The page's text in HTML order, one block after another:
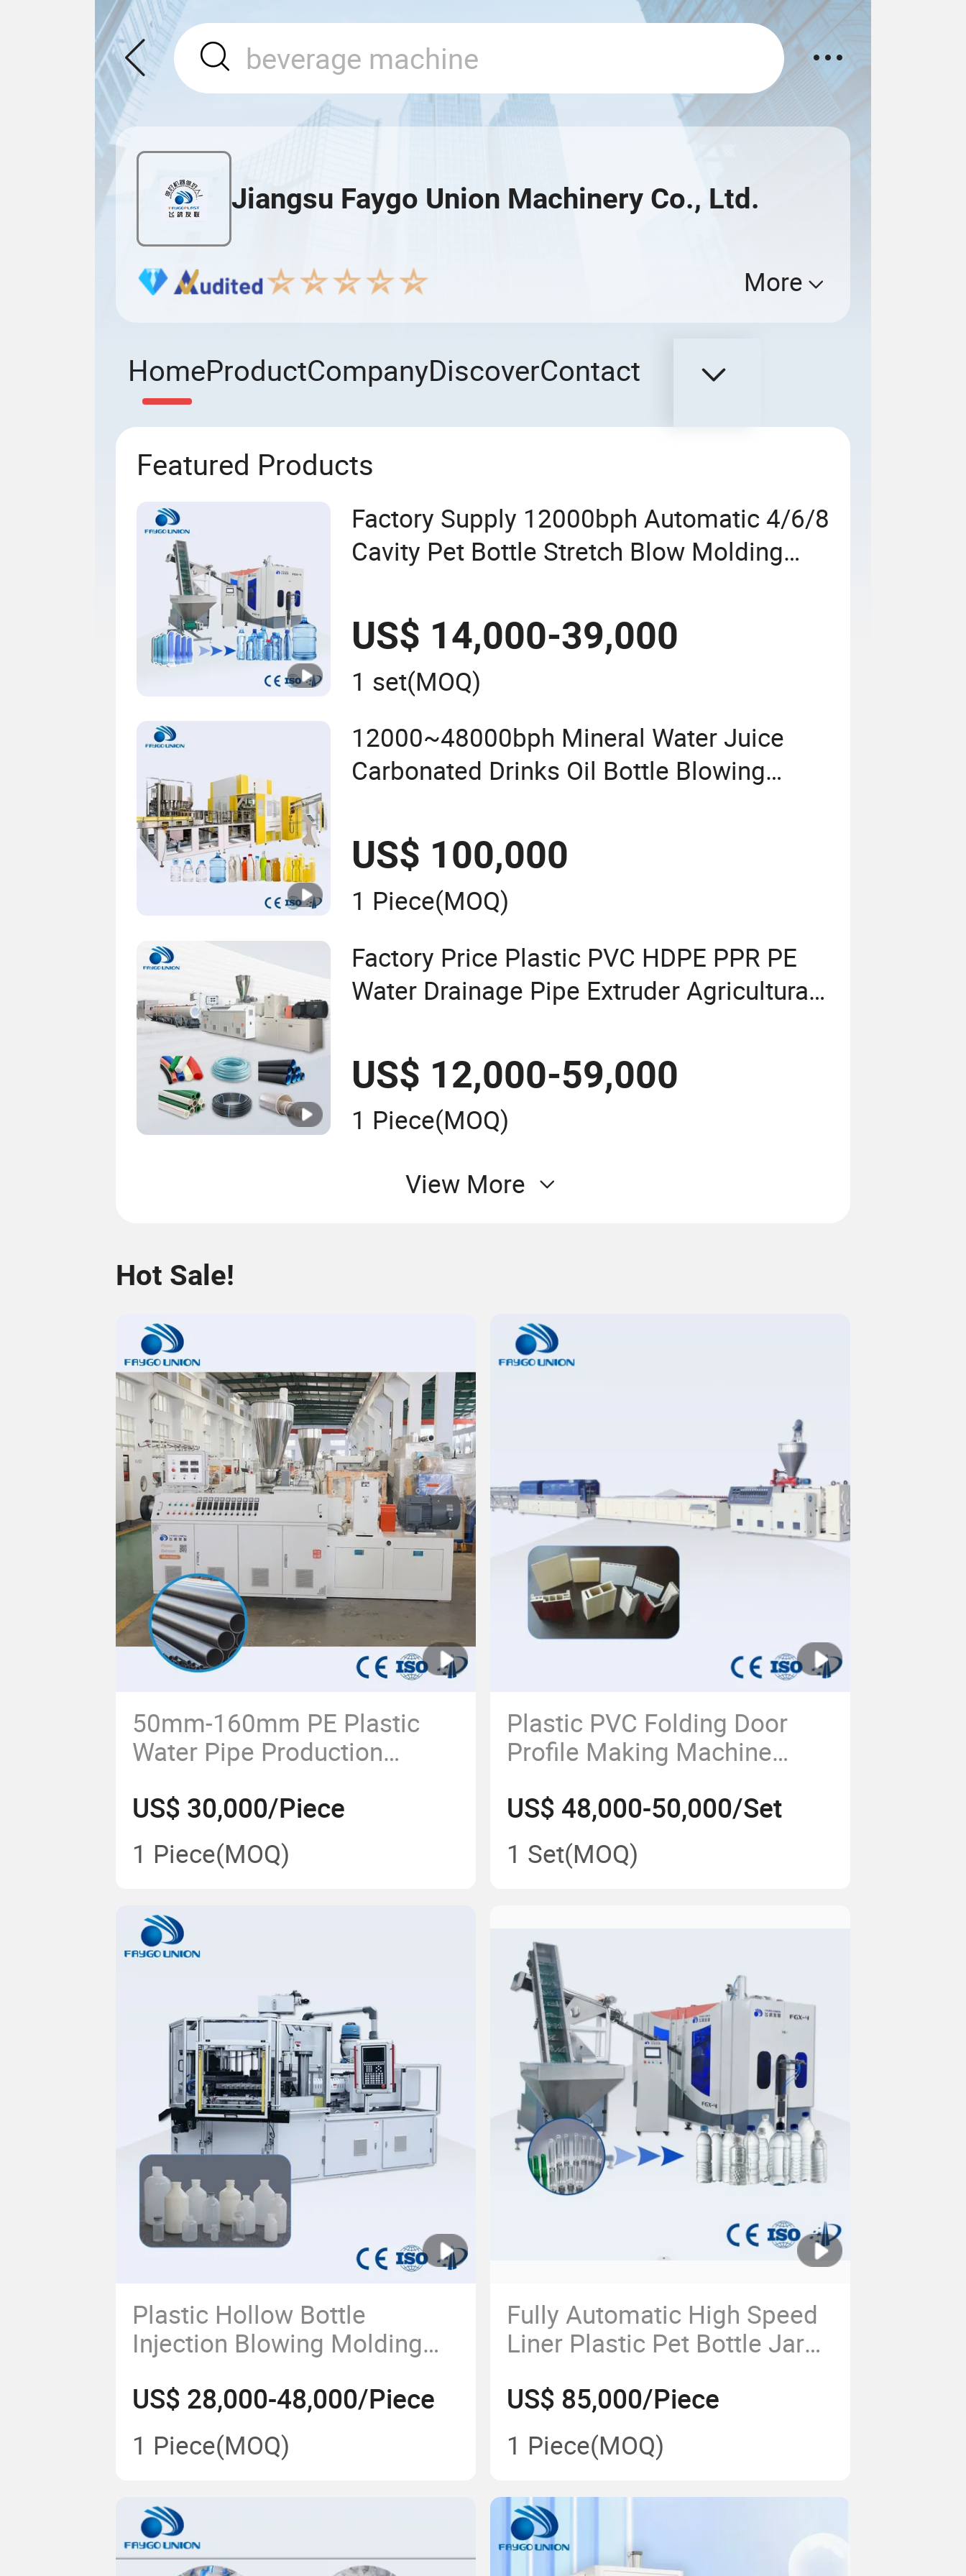
Jiangsu Faygo Union Machinery Co., Ltd.
More
HomeProductCompanyDiscoverContact
Featured Products
Factory Supply 12000bph Automatic 4/6/8
Cavity Pet Bottle Stretch Blow Molding
Mineral Water Beverage Juice Oil Bottles
US$ 14,000-39,000
1 set(MOQ)
12000~48000bph Mineral Water Juice
Carbonated Drinks Oil Bottle Blowing
Machine for Beverage Bottling Production
Line
US$ 100,000
1 Piece(MOQ)
Factory Price Plastic PVC HDPE PPR PE
Water Drainage Pipe Extruder Agricultural
Hose Tube Extrusion Making Machine
US$ 12,000-59,000
1 Piece(MOQ)
View More
Hot Sale!
50mm-160mm PE Plastic
Water Pipe Production
US$ 30,000/Piece
1 Piece(MOQ)
Plastic PVC Folding Door
Profile Making Machine
US$ 48,000-50,000/Set
1 Set(MOQ)
Plastic Hollow Bottle
Injection Blowing Molding
to 2000ml Bottles
US$ 28,000-48,000/Piece
1 Piece(MOQ)
Fully Automatic High Speed
Liner Plastic Pet Bottle Jar
2~20 Liter Juice Milk Tea
Drinking Water Bottles
Blowing Making Equipment
US$ 85,000/Piece
1 Piece(MOQ)